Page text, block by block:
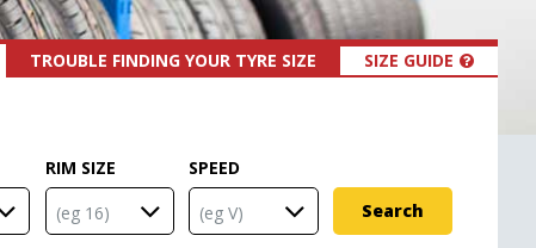
TROUBLE FINDING YOUR TYRE SIZE SIZE GUIDE
RIM SIZE SPEED